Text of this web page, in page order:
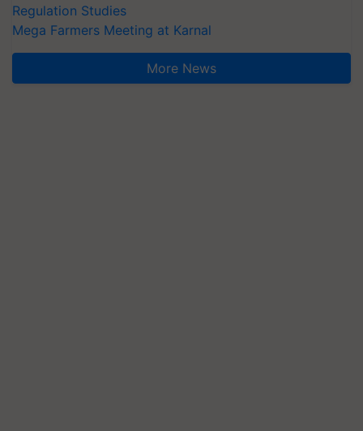
Regulation Studies
Mega Farmers Meeting at Karnal
More News